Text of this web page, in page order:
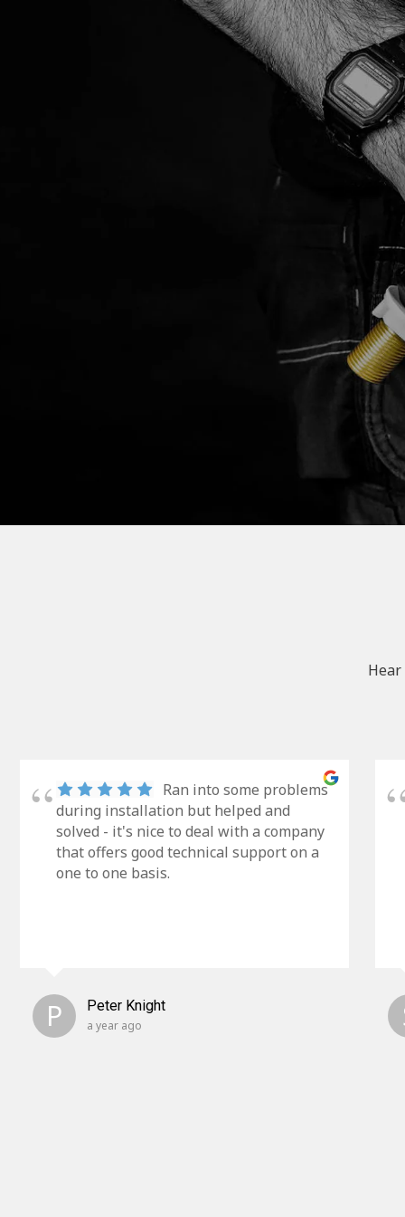
Ran into some problems
during installation but helped and
solved - it's nice to deal with a company
that offers good technical support on a
one to one basis.
P Peter Knight
a year ago